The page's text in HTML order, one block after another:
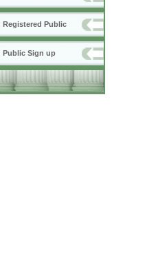
Registered Public
Public Sign up